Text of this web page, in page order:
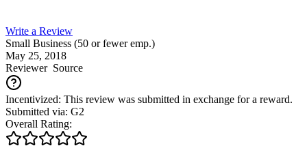
Write a Review
Small Business (50 or fewer emp.)
May 25, 2018
ReviewerSource
Incentivized: This review was submitted in exchange for a reward.
Submitted via: G2
Overall Rating: